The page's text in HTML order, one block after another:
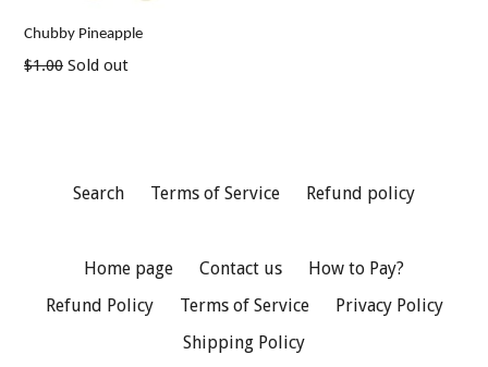
Chubby Pineapple
Regular
$1.00 Sold out
Search Terms of Service Refund policy
Home page Contact us
How to Pay?
Refund Policy
Terms of Service
Privacy Policy
Shipping Policy